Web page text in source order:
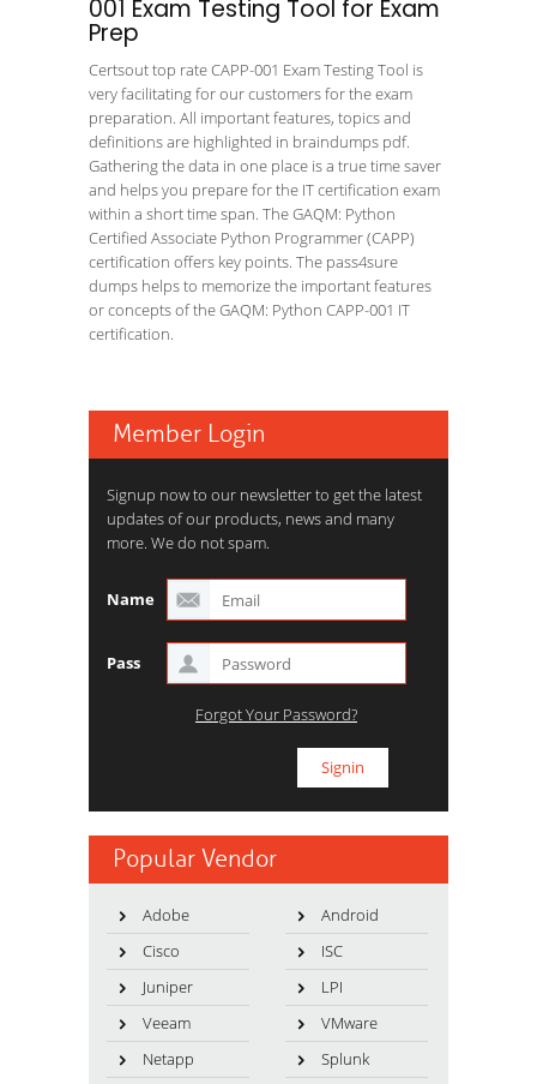
001 Exam Testing Tool for Exam
Prep
Certsout top rate CAPP-001 Exam Testing Tool is
very facilitating for our customers for the exam
preparation. All important features, topics and
definitions are highlighted in braindumps pdf.
Gathering the data in one place is a true time saver
and helps you prepare for the IT certification exam
within a short time span. The GAQM: Python
Certified Associate Python Programmer (CAPP)
certification offers key points. The pass4sure
dumps helps to memorize the important features
or concepts of the GAQM: Python CAPP-001 IT
certification.
Member Login
Signup now to our newsletter to get the latest
updates of our products, news and many
more. We do not spam.
Name
Pass
Forgot Your Password?
Popular Vendor
Adobe
Android
Cisco
ISC
Juniper
LPI
Veeam
VMware
Netapp
Splunk